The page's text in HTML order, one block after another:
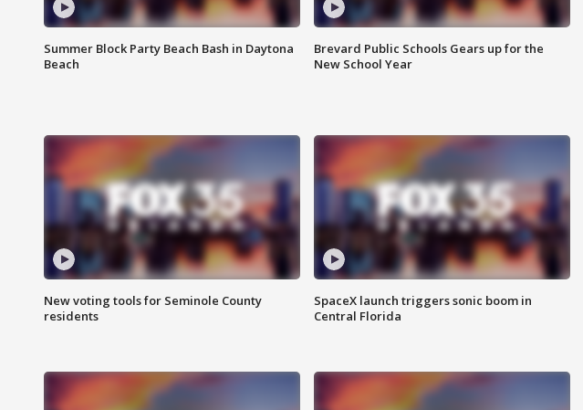
Summer Block Party Beach Bash in Daytona
Beach
Brevard Public Schools Gears up for the
New School Year
New voting tools for Seminole County
residents
SpaceX launch triggers sonic boom in
Central Florida